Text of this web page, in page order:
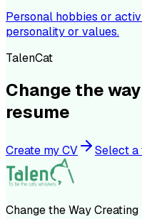
Personal hobbies or
personality or values.
TalenCat
Change the
resume
Create my CV Select
Change the Way Creating